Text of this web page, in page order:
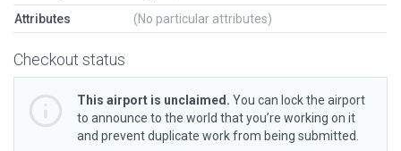
Attributes (No particular attributes)
Checkout status
This airport is unclaimed. You can lock the airport
to announce to the world that you’re working on it
and prevent duplicate work from being submitted.